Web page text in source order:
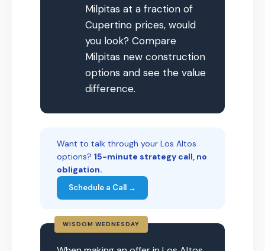
Milpitas at a fraction of
Cupertino prices, would
you look? Compare
Milpitas new construction
options and see the value
difference.
Want to talk through your Los Altos
options? 15-minute strategy call, no
obligation.
Schedule a Call →
WISDOM WEDNESDAY